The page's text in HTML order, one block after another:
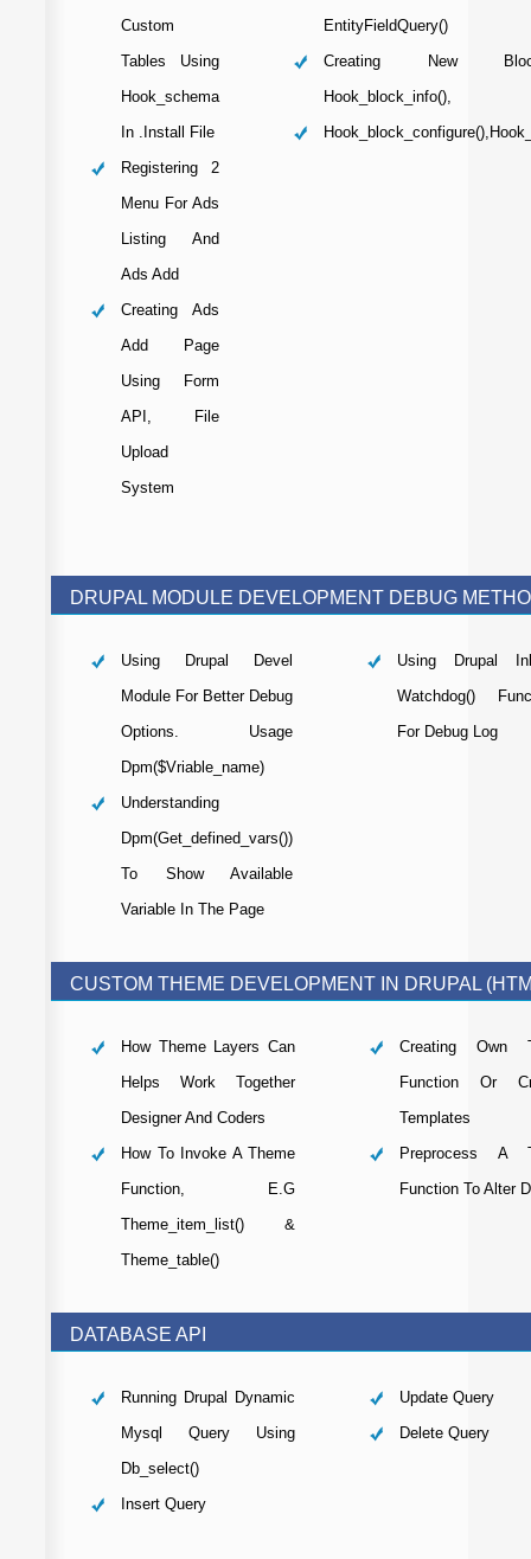
Custom
Tables Using
Hook_schema
In .install File
Registering 2
Menu For Ads
Listing And
Ads Add
Creating Ads
Add Page
Using Form
API, File
Upload
System
EntityFieldQuery()
Creating New
Hook_block_info(),
DRUPAL MODULE DEVELOPMENT DEBUG
Using Drupal Devel
Module For Better Debug
Options. Usage
Dpm($vriable_name)
Understanding
Dpm(get_defined_vars())
To Show Available
Variable In The Page
Using Drupal
Watchdog()
For Debug Log
CUSTOM THEME DEVELOPMENT IN DRUPAL
How Theme Layers Can
Helps Work Together
Designer And Coders
How To Invoke A Theme
Function, E.g
Theme_item_list() &
Theme_table()
Creating Own
Function Or
Templates
Preprocess A
Function To Alter
DATABASE API
Running Drupal Dynamic
Mysql Query Using
Db_select()
Insert Query
Update Query
Delete Query